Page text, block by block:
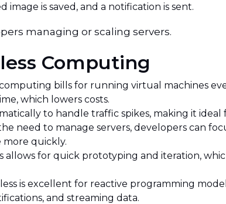
image is saved, and a notification is sent.
managing or scaling servers.
Computing
bills for running virtual machines
which lowers costs.
to handle traffic spikes, making it
need to manage servers, developers can
more quickly.
allows for quick prototyping and iteration,
is excellent for reactive programming
and streaming data.